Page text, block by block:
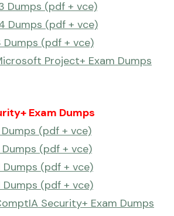
Dumps (pdf + vce)
Dumps (pdf + vce)
Dumps (pdf + vce)
Project+ Exam Dumps
Exam Dumps
(pdf + vce)
(pdf + vce)
(pdf + vce)
(pdf + vce)
Security+ Exam Dumps